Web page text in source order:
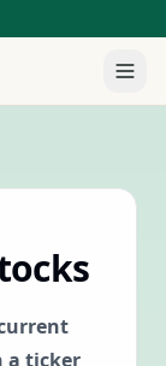
a ticker